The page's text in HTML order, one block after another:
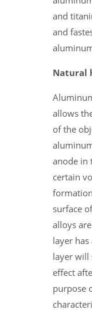
and
and
Natural
allows
of the
anode in
certain
surface
alloys
layer
layer will
effect
purpose